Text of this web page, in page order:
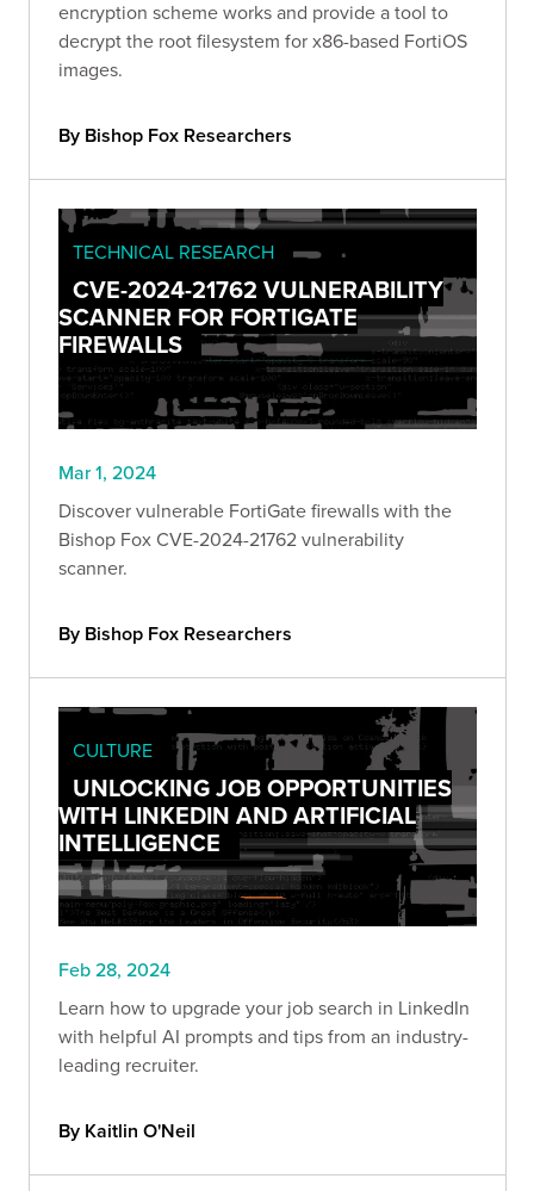
encryption scheme works and provide a tool to
decrypt the root filesystem for x86-based FortiOS
images.
By Bishop Fox Researchers
TECHNICAL RESEARCH
CVE-2024-21762 VULNERABILITY
SCANNER FOR FORTIGATE
FIREWALLS
Mar 1, 2024
Discover vulnerable FortiGate firewalls with the
Bishop Fox CVE-2024-21762 vulnerability
scanner.
By Bishop Fox Researchers
CULTURE
UNLOCKING JOB OPPORTUNITIES
WITH LINKEDIN AND ARTIFICIAL
INTELLIGENCE
Feb 28, 2024
Learn how to upgrade your job search in LinkedIn
with helpful AI prompts and tips from an industry-
leading recruiter.
By Kaitlin O'Neil